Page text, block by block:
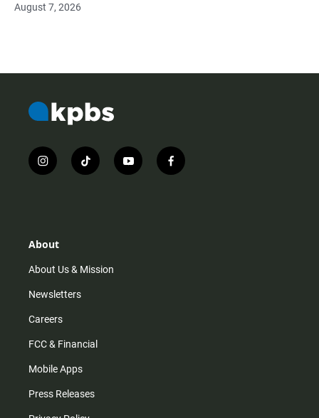
August 7, 2026
i
n
r
m
t
i
y
o
f
a
About
About Us & Mission
Newsletters
Careers
FCC & Financial
Mobile Apps
Press Releases